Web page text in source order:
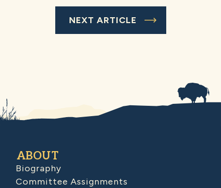
NEXT ARTICLE
ABOUT
Biography
Committee Assignments